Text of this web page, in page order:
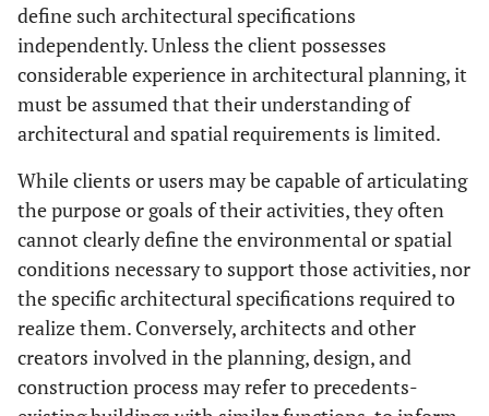
define such architectural specifications
independently. Unless the client possesses
considerable experience in architectural planning, it
must be assumed that their understanding of
architectural and spatial requirements is limited.
While clients or users may be capable of articulating
the purpose or goals of their activities, they often
cannot clearly define the environmental or spatial
conditions necessary to support those activities, nor
the specific architectural specifications required to
realize them. Conversely, architects and other
creators involved in the planning, design, and
construction process may refer to precedents-